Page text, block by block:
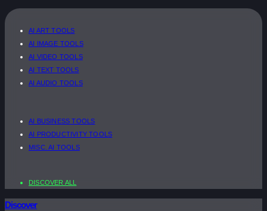
AI ART TOOLS
AI IMAGE TOOLS
AI VIDEO TOOLS
AI TEXT TOOLS
AI AUDIO TOOLS
AI BUSINESS TOOLS
AI PRODUCTIVITY TOOLS
MISC. AI TOOLS
DISCOVER ALL
Discover